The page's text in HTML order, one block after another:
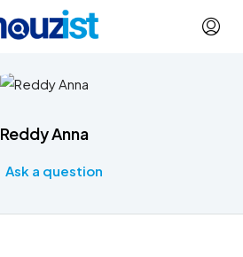
Reddy Anna
Ask a question